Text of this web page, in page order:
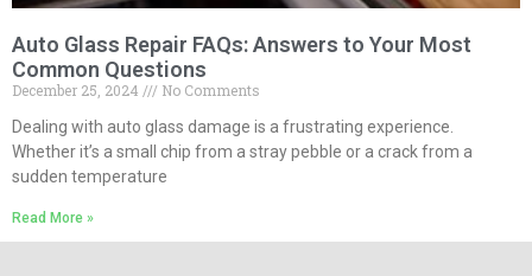
Auto Glass Repair FAQs: Answers to Your Most
Common Questions
December 25, 2024
No Comments
Dealing with auto glass damage is a frustrating experience.
Whether it’s a small chip from a stray pebble or a crack from a
sudden temperature
Read More »